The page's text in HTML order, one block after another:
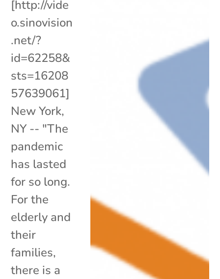
[http://vide
o.sinovision
.net/?
id=62258&
sts=16208
57639061]
New York,
NY -- "The
pandemic
has lasted
for so long.
For the
elderly and
their
families,
there is a